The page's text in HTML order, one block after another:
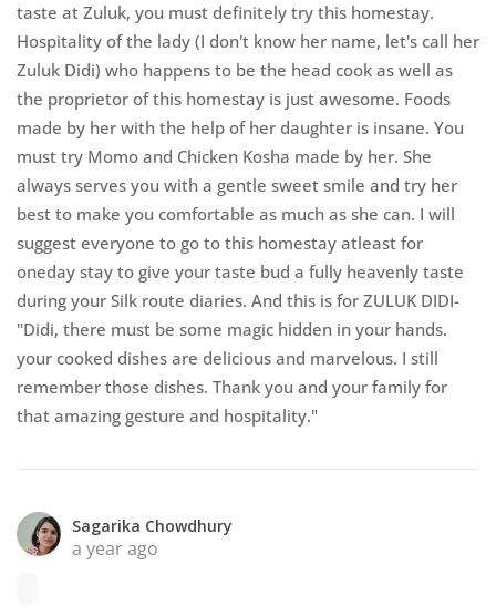
taste at Zuluk, you must definitely try this homestay.
Hospitality of the lady (I don't know her name, let's call her
Zuluk Didi) who happens to be the head cook as well as
the proprietor of this homestay is just awesome. Foods
made by her with the help of her daughter is insane. You
must try Momo and Chicken Kosha made by her. She
always serves you with a gentle sweet smile and try her
best to make you comfortable as much as she can. I will
suggest everyone to go to this homestay atleast for
oneday stay to give your taste bud a fully heavenly taste
during your Silk route diaries. And this is for ZULUK DIDI-
"Didi, there must be some magic hidden in your hands.
your cooked dishes are delicious and marvelous. I still
remember those dishes. Thank you and your family for
that amazing gesture and hospitality."
Sagarika Chowdhury
a year ago